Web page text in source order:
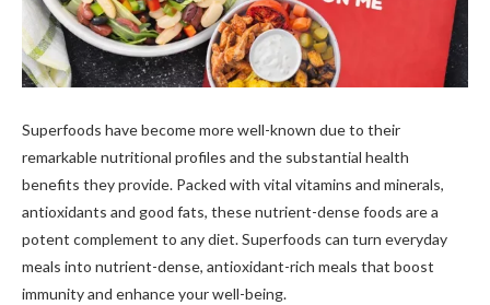
Superfoods have become more well-known due to their
remarkable nutritional profiles and the substantial health
benefits they provide. Packed with vital vitamins and minerals,
antioxidants and good fats, these nutrient-dense foods are a
potent complement to any diet. Superfoods can turn everyday
meals into nutrient-dense, antioxidant-rich meals that boost
immunity and enhance your well-being.